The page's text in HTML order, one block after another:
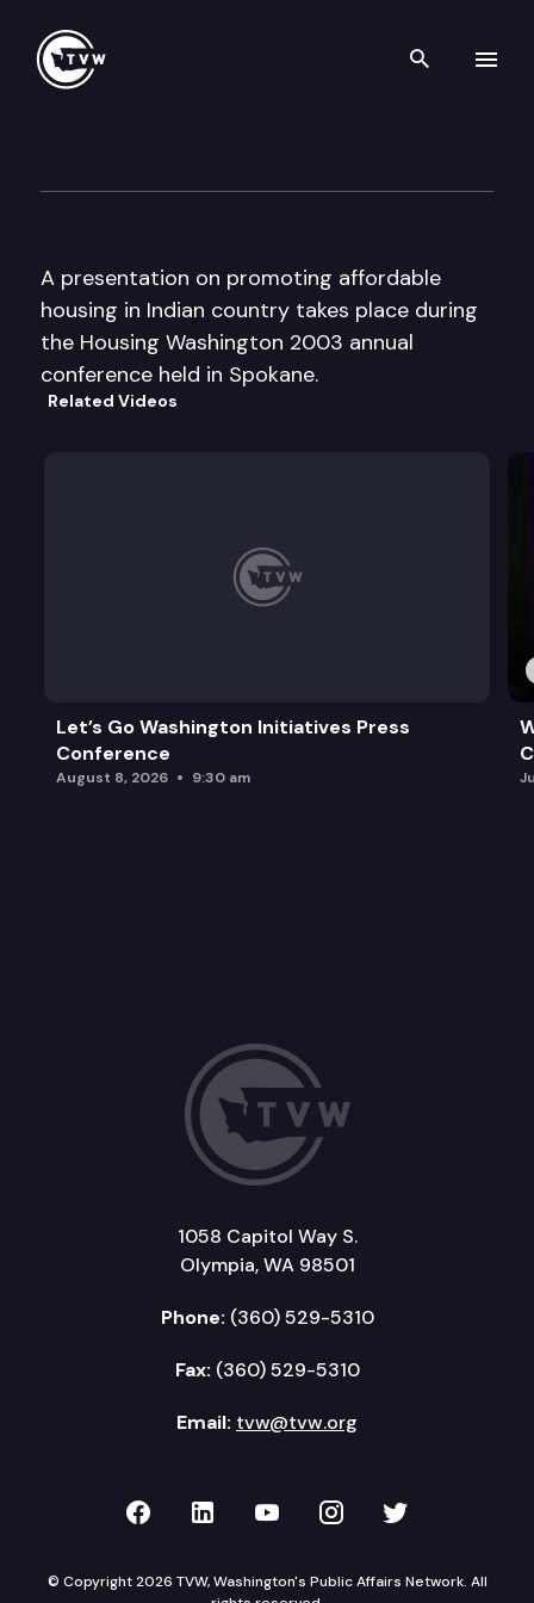
Search
A presentation on promoting affordable
housing in Indian country takes place during
the Housing Washington 2003 annual
conference held in Spokane.
Related Videos
Let’s Go Washington Initiatives Press
Conference
August 8, 2026 9:30 am
1058 Capitol Way S.
Olympia, WA 98501
Phone: (360) 529-5310
Fax: (360) 529-5310
Email: tvw@tvw.org
TVW on Facebook
TVW on LinkedIn
TVW on YouTube
TVW onTVW on
© Copyright 2026 TVW, Washington's Public Affairs Network. All